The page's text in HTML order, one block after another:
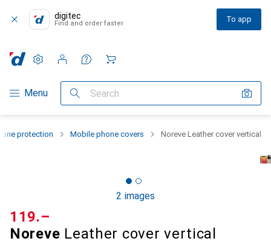
digitec
Find and order faster To app
Category Navigation
Menu Search
Settings
Customer account
Comparison lists
Watch lists
Cart
protection Mobile phone covers Noreve Leather cover vertical
2 images
Noreve Leather cover vertical
CHF
119.–